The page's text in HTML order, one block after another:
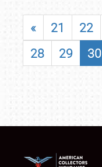
« 21 22
28
29 30